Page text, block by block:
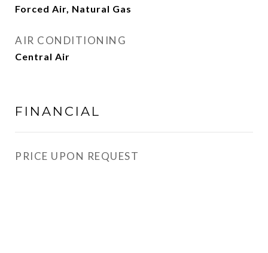
Forced Air, Natural Gas
AIR CONDITIONING
Central Air
FINANCIAL
PRICE UPON REQUEST